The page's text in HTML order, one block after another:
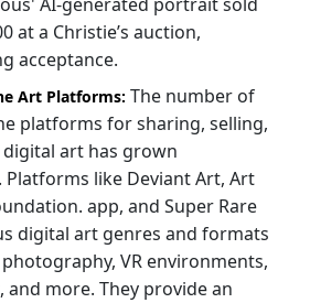
at a Christie’s auction,
acceptance.
Art Platforms: The number of
platforms for sharing, selling,
art has grown
like Deviant Art, Art
app, and Super Rare
digital art genres and formats
VR environments,
and more. They provide an